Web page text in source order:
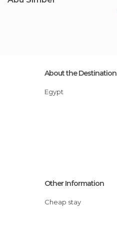
About the Destination
Egypt
Other Information
Cheap stay